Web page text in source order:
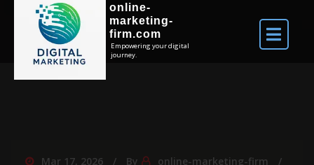
online-
marketing-
firm.com
Empowering your digital
journey.
Mar 17, 2026 By
online-marketing-firm